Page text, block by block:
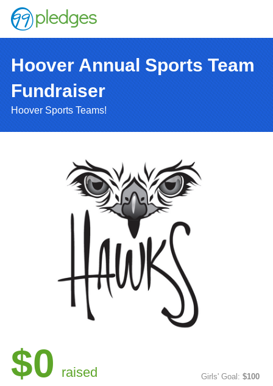
Hoover Annual Sports Team
Fundraiser
Hoover Sports Teams!
$0 raised Girls' Goal: $100